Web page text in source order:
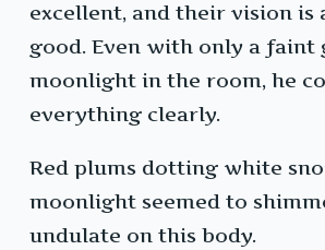
excellent, and their vision is
good. Even with only a
moonlight in the room, he
everything clearly.
Red plums dotting white
moonlight seemed to
undulate on this body.